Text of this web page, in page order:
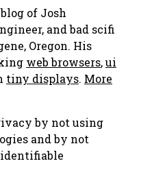
of Josh
and bad scifi
Oregon. His
web browsers,ui
tiny displays. More
by not using
and by not